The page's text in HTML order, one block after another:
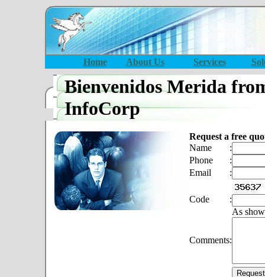
Home About Us Services
Bienvenidos Merida
InfoCorp
Request a free
Name
:
Phone
:
Email
:
Code
:
As
Comments: